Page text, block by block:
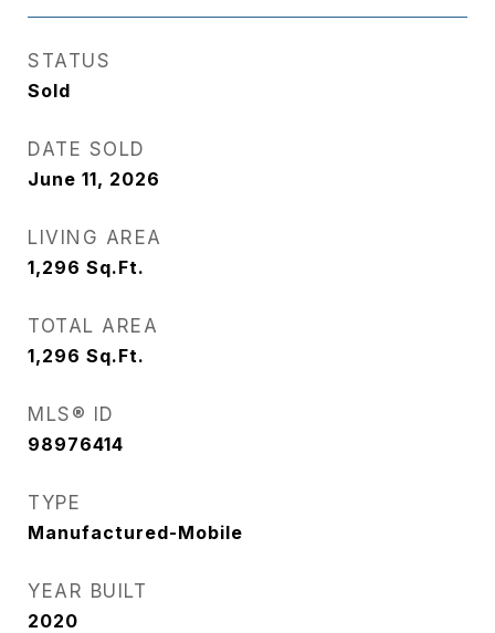
STATUS
Sold
DATE SOLD
June 11, 2026
LIVING AREA
1,296 Sq.Ft.
TOTAL AREA
1,296 Sq.Ft.
MLS® ID
98976414
TYPE
Manufactured-Mobile
YEAR BUILT
2020